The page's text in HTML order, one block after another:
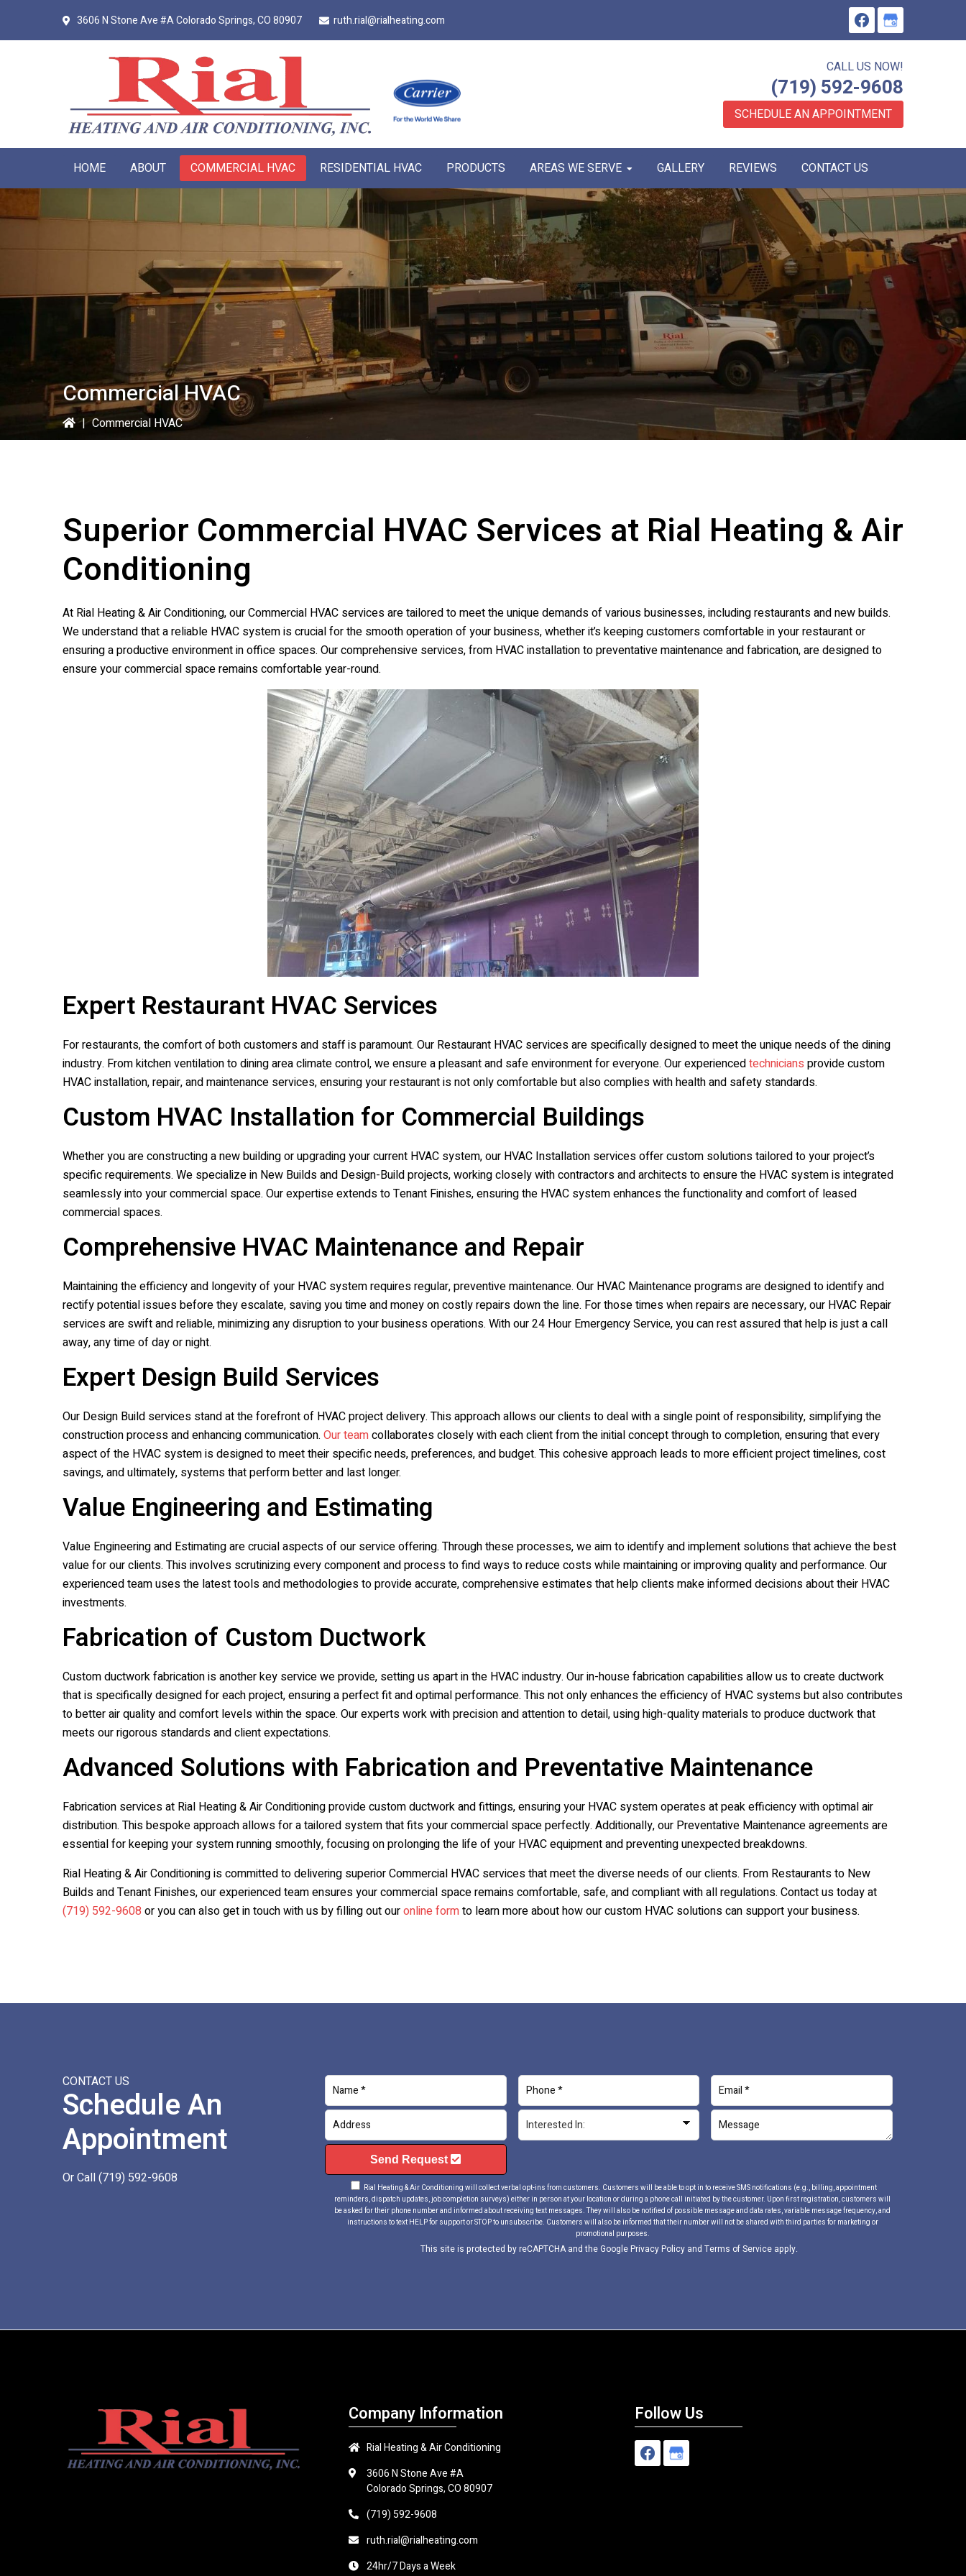
3606 N Stone Ave #AColorado Springs, CO 80907 ruth.rial@rialheating.com
CALL US NOW!
(719) 592-9608
SCHEDULE AN APPOINTMENT
HOME ABOUT COMMERCIAL HVAC RESIDENTIAL HVAC PRODUCTS AREAS WE SERVE GALLERY REVIEWS CONTACT US
Commercial HVAC
| Commercial HVAC
Superior Commercial HVAC Services at Rial Heating & Air
Conditioning
At Rial Heating & Air Conditioning, our Commercial HVAC services are tailored to meet the unique demands of various businesses, including restaurants and new builds.
We understand that a reliable HVAC system is crucial for the smooth operation of your business, whether it’s keeping customers comfortable in your restaurant or
ensuring a productive environment in office spaces. Our comprehensive services, from HVAC installation to preventative maintenance and fabrication, are designed to
ensure your commercial space remains comfortable year-round.
Expert Restaurant HVAC Services
For restaurants, the comfort of both customers and staff is paramount. Our Restaurant HVAC services are specifically designed to meet the unique needs of the dining
industry. From kitchen ventilation to dining area climate control, we ensure a pleasant and safe environment for everyone. Our experiencedtechnicians provide custom
HVAC installation, repair, and maintenance services, ensuring your restaurant is not only comfortable but also complies with health and safety standards.
Custom HVAC Installation for Commercial Buildings
Whether you are constructing a new building or upgrading your current HVAC system, our HVAC Installation services offer custom solutions tailored to your project’s
specific requirements. We specialize in New Builds and Design-Build projects, working closely with contractors and architects to ensure the HVAC system is integrated
seamlessly into your commercial space. Our expertise extends to Tenant Finishes, ensuring the HVAC system enhances the functionality and comfort of leased
commercial spaces.
Comprehensive HVAC Maintenance and Repair
Maintaining the efficiency and longevity of your HVAC system requires regular, preventive maintenance. Our HVAC Maintenance programs are designed to identify and
rectify potential issues before they escalate, saving you time and money on costly repairs down the line. For those times when repairs are necessary, our HVAC Repair
services are swift and reliable, minimizing any disruption to your business operations. With our 24 Hour Emergency Service, you can rest assured that help is just a call
away, any time of day or night.
Expert Design Build Services
Our Design Build services stand at the forefront of HVAC project delivery. This approach allows our clients to deal with a single point of responsibility, simplifying the
construction process and enhancing communication. Our teamcollaborates closely with each client from the initial concept through to completion, ensuring that every
aspect of the HVAC system is designed to meet their specific needs, preferences, and budget. This cohesive approach leads to more efficient project timelines, cost
savings, and ultimately, systems that perform better and last longer.
Value Engineering and Estimating
Value Engineering and Estimating are crucial aspects of our service offering. Through these processes, we aim to identify and implement solutions that achieve the best
value for our clients. This involves scrutinizing every component and process to find ways to reduce costs while maintaining or improving quality and performance. Our
experienced team uses the latest tools and methodologies to provide accurate, comprehensive estimates that help clients make informed decisions about their HVAC
investments.
Fabrication of Custom Ductwork
Custom ductwork fabrication is another key service we provide, setting us apart in the HVAC industry. Our in-house fabrication capabilities allow us to create ductwork
that is specifically designed for each project, ensuring a perfect fit and optimal performance. This not only enhances the efficiency of HVAC systems but also contributes
to better air quality and comfort levels within the space. Our experts work with precision and attention to detail, using high-quality materials to produce ductwork that
meets our rigorous standards and client expectations.
Advanced Solutions with Fabrication and Preventative Maintenance
Fabrication services at Rial Heating & Air Conditioningprovide custom ductwork and fittings, ensuring your HVAC system operates at peak efficiency with optimal air
distribution. This bespoke approach allows for a tailored system that fits your commercial space perfectly. Additionally, our Preventative Maintenance agreements are
essential for keeping your system running smoothly, focusing on prolonging the life of your HVAC equipment and preventing unexpected breakdowns.
Rial Heating & Air Conditioningis committed to delivering superior Commercial HVAC services that meet the diverse needs of our clients. From Restaurants to New
Builds and Tenant Finishes, our experienced team ensures your commercial space remains comfortable, safe, and compliant with all regulations. Contact us today at
(719) 592-9608 or you can also get in touch with us by filling out ouronline formto learn more about how our custom HVAC solutions can support your business.
CONTACT US
Schedule An
Appointment
Or Call(719) 592-9608
This site is protected by reCAPTCHA and the GooglePrivacy Policyand Terms of Serviceapply.
Send Request
Rial Heating & Air Conditioning will collect verbal opt-ins from customers. Customers will be able to opt in to receive SMS notifications (e.g., billing, appointment
reminders, dispatch updates, job completion surveys) either in person at your location or during a phone call initiated by the customer. Upon first registration, customers will
be asked for their phone number and informed about receiving text messages. They will also be notified of possible message and data rates, variable message frequency, and
instructions to text HELP for support or STOP to unsubscribe. Customers will also be informed that their number will not be shared with third parties for marketing or
promotional purposes.
Company Information
Rial Heating & Air Conditioning
3606 N Stone Ave #A
Colorado Springs, CO 80907
(719) 592-9608
ruth.rial@rialheating.com
24hr/7 Days a Week
Follow Us